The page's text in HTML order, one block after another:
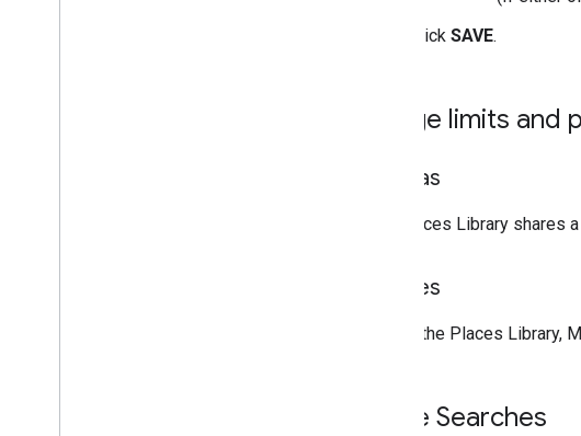
Click SAVE.
Usage limits and
Quotas
The Places Library
Policies
Use of the Places Library,
Place Searches